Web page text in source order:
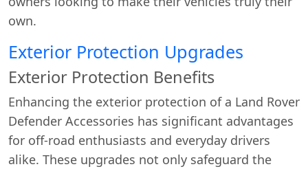
own.
Exterior Protection Upgrades
Exterior Protection Benefits
Enhancing the exterior protection of a Land Rover
Defender Accessories has significant advantages
for off-road enthusiasts and everyday drivers
alike. These upgrades not only safeguard the